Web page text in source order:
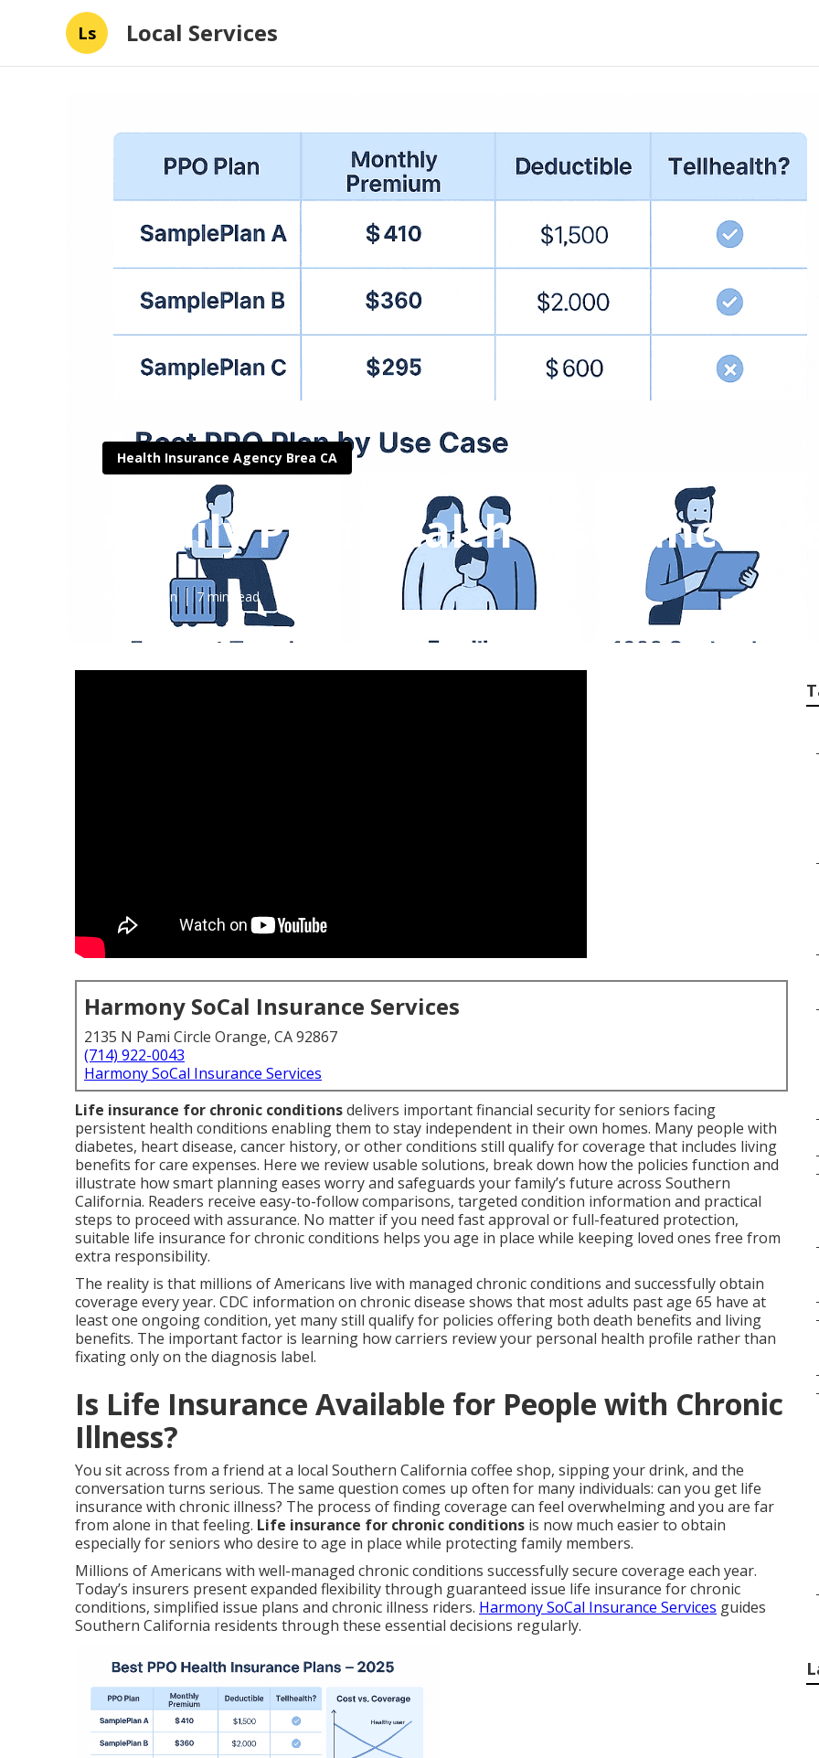
Ls Local Services
Health Insurance Agency Brea CA
Family Plan Health Insurance
Published en 7 min read
Harmony SoCal Insurance Services
2135 N Pami Circle Orange, CA 92867
(714) 922-0043
Harmony SoCal Insurance Services
Life insurance for chronic conditionsdelivers important financial security for seniors facing
persistent health conditions enabling them to stay independent in their own homes. Many people with
diabetes, heart disease, cancer history, or other conditions still qualify for coverage that includes living
benefits for care expenses. Here we review usable solutions, break down how the policies function and
illustrate how smart planning eases worry and safeguards your family’s future across Southern
California. Readers receive easy-to-follow comparisons, targeted condition information and practical
steps to proceed with assurance. No matter if you need fast approval or full-featured protection,
suitable life insurance for chronic conditions helps you age in place while keeping loved ones free from
extra responsibility.
The reality is that millions of Americans live with managed chronic conditions and successfully obtain
coverage every year. CDC information on chronic disease shows that most adults past age 65 have at
least one ongoing condition, yet many still qualify for policies offering both death benefits and living
benefits. The important factor is learning how carriers review your personal health profile rather than
fixating only on the diagnosis label.
Is Life Insurance Available for People with Chronic
Illness?
You sit across from a friend at a local Southern California coffee shop, sipping your drink, and the
conversation turns serious. The same question comes up often for many individuals: can you get life
insurance with chronic illness? The process of finding coverage can feel overwhelming and you are far
from alone in that feeling. Life insurance for chronic conditions is now much easier to obtain
especially for seniors who desire to age in place while protecting family members.
Millions of Americans with well-managed chronic conditions successfully secure coverage each year.
Today’s insurers present expanded flexibility through guaranteed issue life insurance for chronic
conditions, simplified issue plans and chronic illness riders. Harmony SoCal Insurance Services guides
Southern California residents through these essential decisions regularly.